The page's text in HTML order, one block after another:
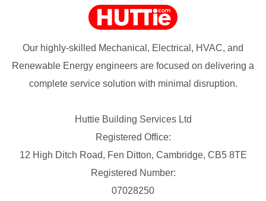
Our highly-skilled Mechanical, Electrical, HVAC, and
Renewable Energy engineers are focused on delivering a
complete service solution with minimal disruption.
Huttie Building Services Ltd
Registered Office:
12 High Ditch Road, Fen Ditton, Cambridge, CB5 8TE
Registered Number:
07028250